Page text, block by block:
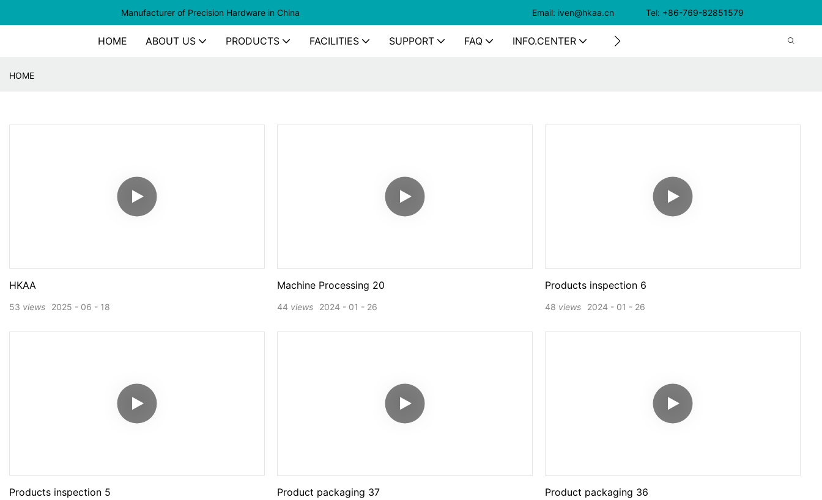
Manufacturer of Precision Hardware in China Email: iven@hkaa.cn Tel: +86-769-82851579
HOME ABOUT US PRODUCTS FACILITIES SUPPORT FAQ INFO.CENTER CONTACT US
HOME
HKAA
2025 06 18
53 views
Machine Processing 20
2024 01 26
44 views
Products inspection 6
2024 01 26
48 views
Products inspection 5 Product packaging 37 Product packaging 36